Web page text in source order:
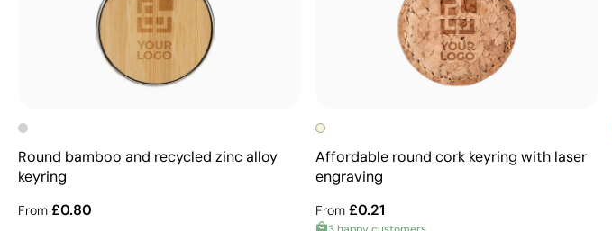
Round bamboo and recycled zinc alloy
keyring
From £0.80
Affordable round cork keyring with laser
engraving
From £0.21